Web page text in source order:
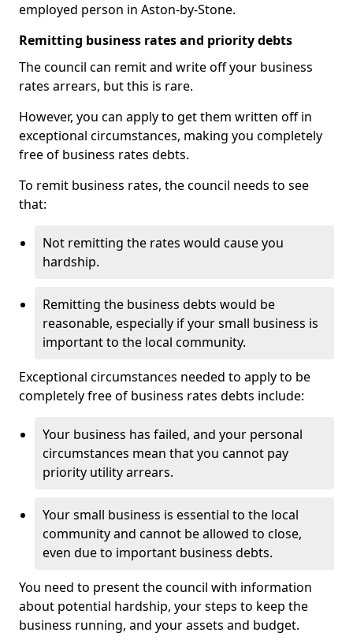
employed person in Aston-by-Stone.
Remitting business rates and priority debts
The council can remit and write off your business
rates arrears, but this is rare.
However, you can apply to get them written off in
exceptional circumstances, making you completely
free of business rates debts.
To remit business rates, the council needs to see
that:
Not remitting the rates would cause you
hardship.
Remitting the business debts would be
reasonable, especially if your small business is
important to the local community.
Exceptional circumstances needed to apply to be
completely free of business rates debts include:
Your business has failed, and your personal
circumstances mean that you cannot pay
priority utility arrears.
Your small business is essential to the local
community and cannot be allowed to close,
even due to important business debts.
You need to present the council with information
about potential hardship, your steps to keep the
business running, and your assets and budget.